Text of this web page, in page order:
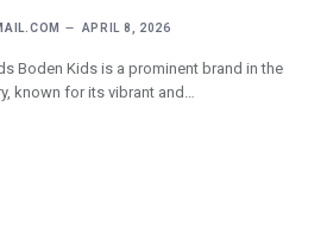
APRIL 8, 2026
Boden Kids is a prominent brand in the
known for its vibrant and…